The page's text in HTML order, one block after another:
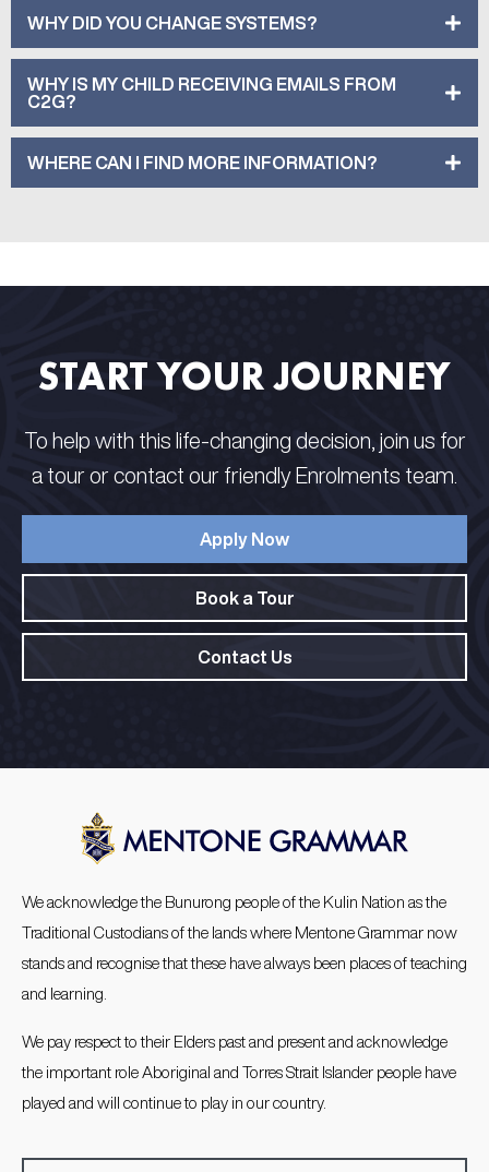
WHY DID YOU CHANGE SYSTEMS?
WHY IS MY CHILD RECEIVING EMAILS FROM
C2G?
WHERE CAN I FIND MORE INFORMATION?
START YOUR JOURNEY
To help with this life-changing decision, join us for
a tour or contact our friendly Enrolments team.
Apply Now
Book a Tour
Contact Us
We acknowledge the Bunurong people of the Kulin Nation as the
Traditional Custodians of the lands where Mentone Grammar now
stands and recognise that these have always been places of teaching
and learning.
We pay respect to their Elders past and present and acknowledge
the important role Aboriginal and Torres Strait Islander people have
played and will continue to play in our country.